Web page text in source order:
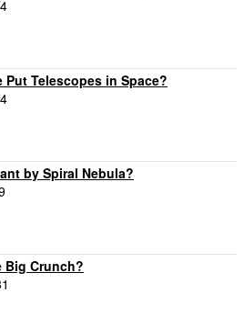
Put Telescopes in Space?
by Spiral Nebula?
Big Crunch?